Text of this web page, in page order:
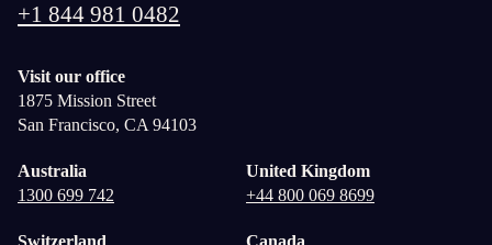
+1 844 981 0482
Visit our office
1875 Mission Street
San Francisco, CA 94103
Australia
1300 699 742
United Kingdom
+44 800 069 8699
Switzerland
Canada